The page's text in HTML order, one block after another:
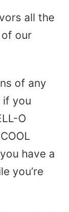
all the
our
of any
if you
O
have a
you’re